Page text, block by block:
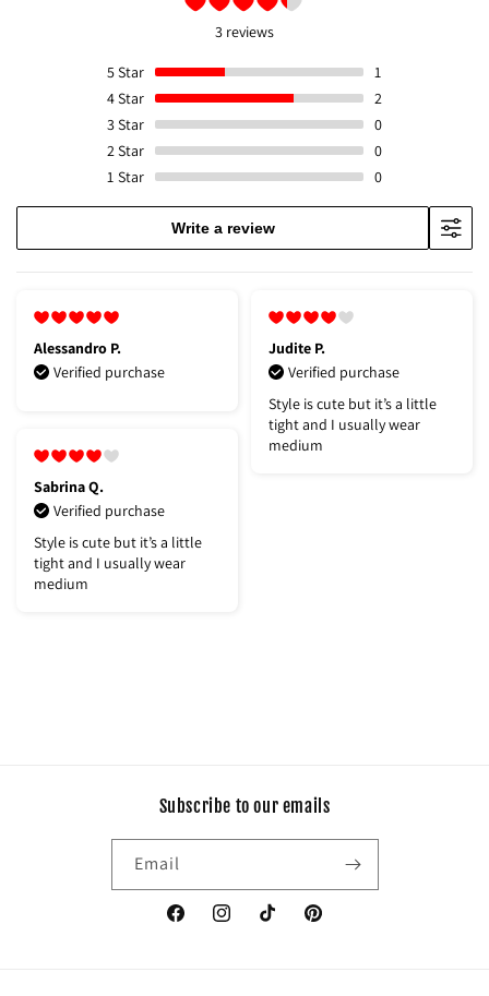
3 reviews
5Star
1
4Star
2
3Star
0
2Star
0
1 Star 0
Write a review
Alessandro P.
Verified purchase
Judite P.
Verified purchase
Style is cute but it’s a little
tight and I usually wear
medium
Sabrina Q.
Verified purchase
Style is cute but it’s a little
tight and I usually wear
medium
Subscribe to our emails
Email
FacebookInstagramTikTok Pinterest